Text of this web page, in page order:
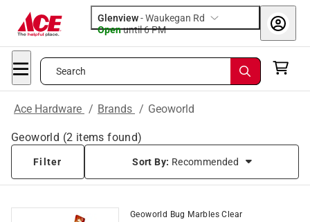
Glenview-Waukegan Rd
Openuntil 6 PM
Search
Ace Hardware / Brands / Geoworld
Geoworld (2 items found)
Filter Sort By: Recommended
Geoworld Bug Marbles Clear